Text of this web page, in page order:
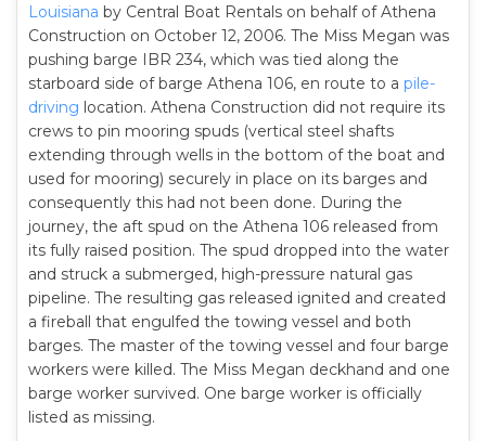
Louisiana by Central Boat Rentals on behalf of Athena
Construction on October 12, 2006. The Miss Megan was
pushing barge IBR 234, which was tied along the
starboard side of barge Athena 106, en route to a pile-
driving location. Athena Construction did not require its
crews to pin mooring spuds (vertical steel shafts
extending through wells in the bottom of the boat and
used for mooring) securely in place on its barges and
consequently this had not been done. During the
journey, the aft spud on the Athena 106 released from
its fully raised position. The spud dropped into the water
and struck a submerged, high-pressure natural gas
pipeline. The resulting gas released ignited and created
a fireball that engulfed the towing vessel and both
barges. The master of the towing vessel and four barge
workers were killed. The Miss Megan deckhand and one
barge worker survived. One barge worker is officially
listed as missing.